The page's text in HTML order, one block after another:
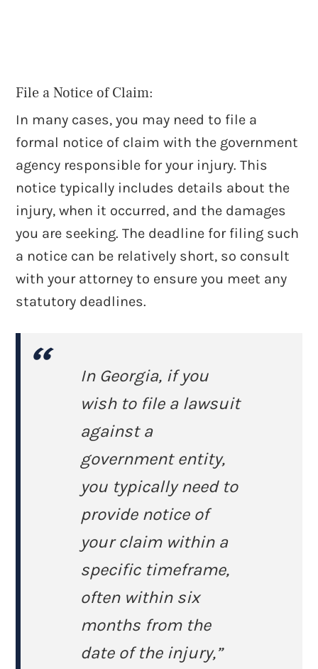
File a Notice of Claim:
In many cases, you may need to file a
formal notice of claim with the government
agency responsible for your injury. This
notice typically includes details about the
injury, when it occurred, and the damages
you are seeking. The deadline for filing such
a notice can be relatively short, so consult
with your attorney to ensure you meet any
statutory deadlines.
In Georgia, if you
wish to file a lawsuit
against a
government entity,
you typically need to
provide notice of
your claim within a
specific timeframe,
often within six
months from the
date of the injury,”